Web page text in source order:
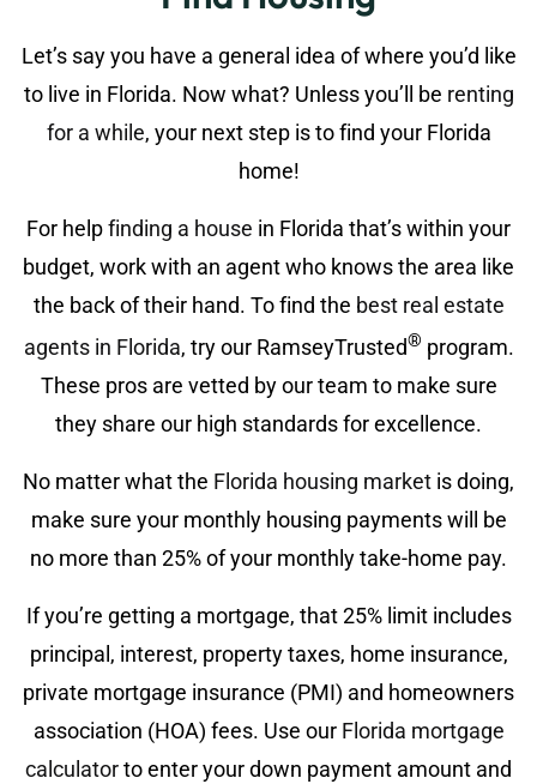
Let’s say you have a general idea of where you’d like
to live in Florida. Now what? Unless you’ll be renting
for a while, your next step is to find your Florida
home!
For helpfinding a house in Florida that’s within your
budget, work with an agent who knows the area like
the back of their hand. To find the best real estate
agents in Florida, try our RamseyTrusted® program.
These pros are vetted by our team to make sure
they share our high standards for excellence.
No matter what the Florida housing market is doing,
make sure your monthly housing payments will be
no more than 25% of your monthly take-home pay.
If you’re getting a mortgage, that 25% limit includes
principal, interest, property taxes, home insurance,
private mortgage insurance (PMI) and homeowners
association (HOA) fees. Use our Florida mortgage
calculatorto enter your down payment amount and